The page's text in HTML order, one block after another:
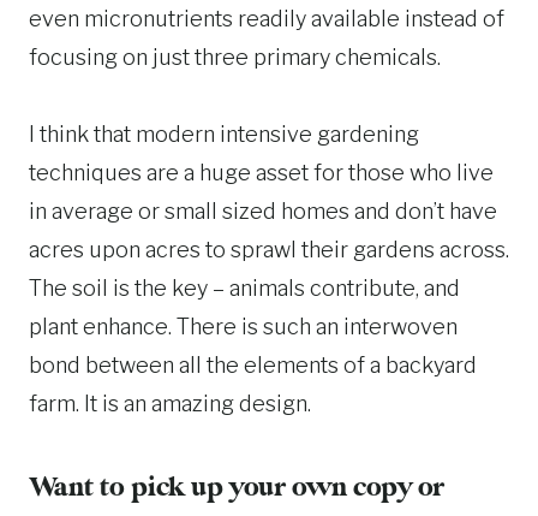
even micronutrients readily available instead of
focusing on just three primary chemicals.
I think that modern intensive gardening
techniques are a huge asset for those who live
in average or small sized homes and don’t have
acres upon acres to sprawl their gardens across.
The soil is the key – animals contribute, and
plant enhance. There is such an interwoven
bond between all the elements of a backyard
farm. It is an amazing design.
Want to pick up your own copy or